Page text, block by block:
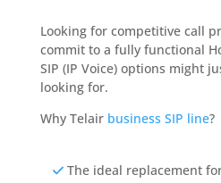
Looking for competitive call
commit to a fully functional
SIP (IP Voice) options might
looking for.
Why Telair business SIP line?
The ideal replacement